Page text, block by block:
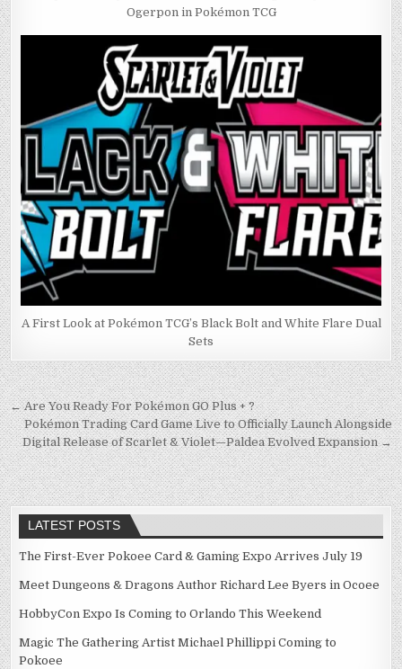
Ogerpon in Pokémon TCG
A First Look at Pokémon TCG’s Black Bolt and White Flare Dual
Sets
Post
navigation
← Are You Ready For Pokémon GO Plus + ?
Pokémon Trading Card Game Live to Officially Launch Alongside
Digital Release of Scarlet & Violet—Paldea Evolved Expansion →
LATEST POSTS
The First-Ever Pokoee Card & Gaming Expo Arrives July 19
Meet Dungeons & Dragons Author Richard Lee Byers in Ocoee
HobbyCon Expo Is Coming to Orlando This Weekend
Magic The Gathering Artist Michael Phillippi Coming to
Pokoee